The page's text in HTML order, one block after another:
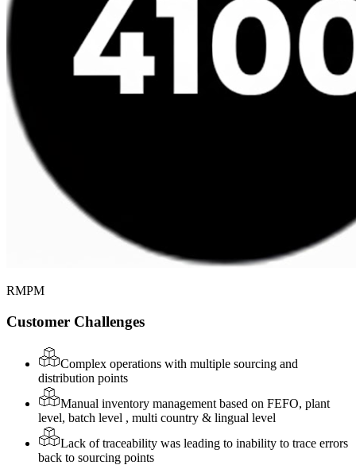
RMPM
Customer Challenges
Complex operations with multiple sourcing and
distribution points
Manual inventory management based on FEFO, plant
level, batch level , multi country & lingual level
Lack of traceability was leading to inability to trace errors
back to sourcing points